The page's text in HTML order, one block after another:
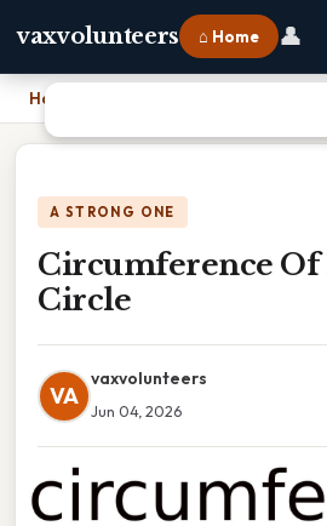
vaxvolunteers ⌂ Home 👤
Home
A STRONG ONE
Circumference Of
Circle
VA
vaxvolunteers
Jun 04, 2026